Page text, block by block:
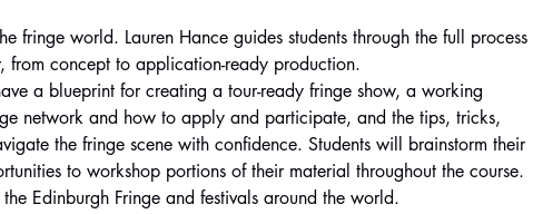
fringe world. Lauren Hance guides students through the full process
from concept to application-ready production.
a blueprint for creating a tour-ready fringe show, a working
network and how to apply and participate, and the tips, tricks,
the fringe scene with confidence. Students will brainstorm their
to workshop portions of their material throughout the course.
Edinburgh Fringe and festivals around the world.